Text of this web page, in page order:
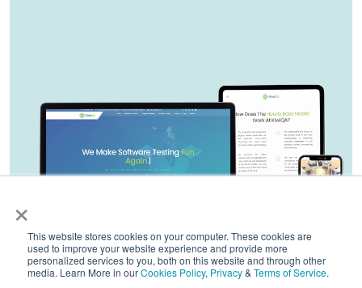
×
This website stores cookies on your computer. These cookies are
used to improve your website experience and provide more
personalized services to you, both on this website and through other
media. Learn More in ourCookies Policy, Privacy& Terms of Service.